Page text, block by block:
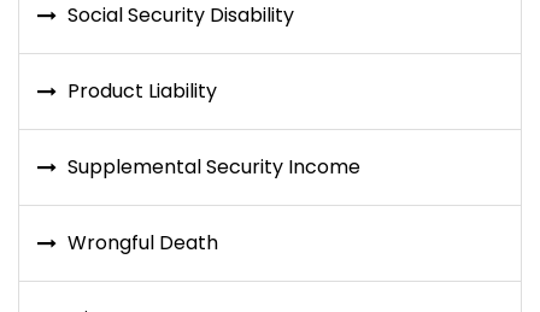
Social Security Disability
Product Liability
Supplemental Security Income
Wrongful Death